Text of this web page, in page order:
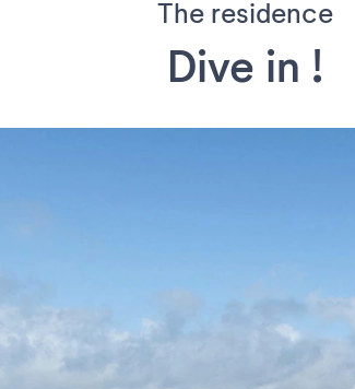
The residence
Dive in !